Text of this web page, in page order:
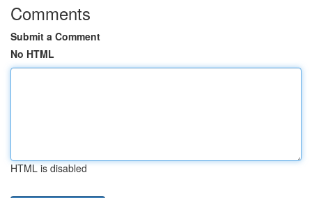
Comments
Submit a Comment
No HTML
HTML is disabled